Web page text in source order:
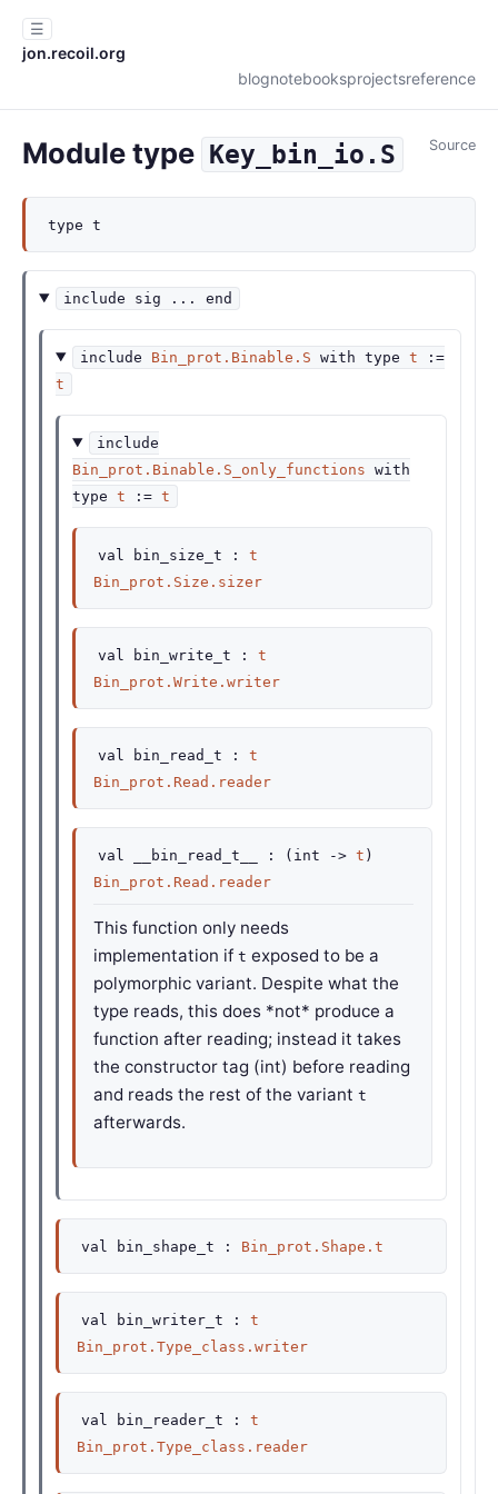
☰
jon.recoil.org
blognotebooksprojectsreference
Module type Key_bin_io.S Source
type t
include sig ...end
include Bin_prot.Binable.S with type t :=
t
include
Bin_prot.Binable.S_only_functions with
type t := t
val bin_size_t : t
Bin_prot.Size.sizer
val bin_write_t : t
Bin_prot.Write.writer
val bin_read_t : t
Bin_prot.Read.reader
val __bin_read_t__ : ( int -> t )
Bin_prot.Read.reader
This function only needs
implementation if t exposed to be a
polymorphic variant. Despite what the
type reads, this does *not* produce a
function after reading; instead it takes
the constructor tag (int) before reading
and reads the rest of the variant t
afterwards.
val bin_shape_t : Bin_prot.Shape.t
val bin_writer_t : t
Bin_prot.Type_class.writer
val bin_reader_t : t
Bin_prot.Type_class.reader